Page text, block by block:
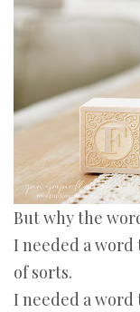
But why the
I needed a
of sorts.
I needed a